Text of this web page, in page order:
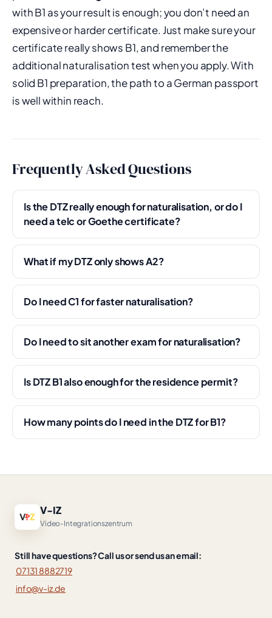
with B1 as your result is enough; you don’t need an
expensive or harder certificate. Just make sure your
certificate really shows B1, and remember the
additional naturalisation test when you apply. With
solid B1 preparation, the path to a German passport
is well within reach.
Frequently Asked Questions
Is the DTZ really enough for naturalisation, or do I
need a telc or Goethe certificate?
What if my DTZ only shows A2?
Do I need C1 for faster naturalisation?
Do I need to sit another exam for naturalisation?
Is DTZ B1 also enough for the residence permit?
How many points do I need in the DTZ for B1?
V-IZ
Video-Integrationszentrum
Still have questions? Call us or send us an email:
07131 8882719
info@v-iz.de